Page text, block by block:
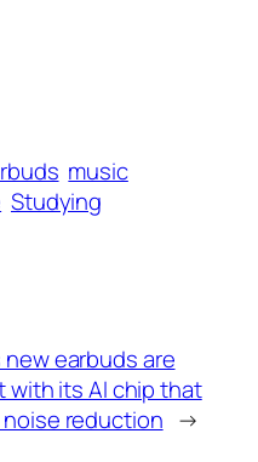
music
Studying
new earbuds are
with its AI chip that
reduction →